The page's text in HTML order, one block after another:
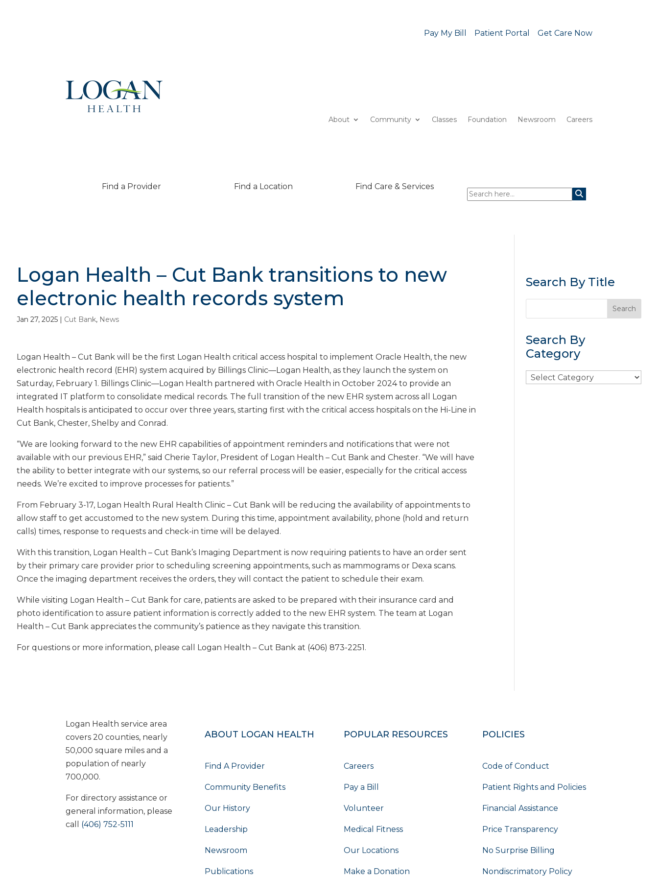
Pay My Bill Patient Portal Get Care Now
About Community Classes Foundation Newsroom Careers
Find a Provider Find a Location Find Care & Services
Logan Health – Cut Bank transitions to new
electronic health records system
Jan 27, 2025 Cut Bank, News
Logan Health – Cut Bank will be the first Logan Health critical access hospital to implement Oracle Health, the new
electronic health record (EHR) system acquired by Billings Clinic—Logan Health, as they launch the system on
Saturday, February 1. Billings Clinic—Logan Health partnered with Oracle Health in October 2024 to provide an
integrated IT platform to consolidate medical records. The full transition of the new EHR system across all Logan
Health hospitals is anticipated to occur over three years, starting first with the critical access hospitals on the Hi-Line in
Cut Bank, Chester, Shelby and Conrad.
“We are looking forward to the new EHR capabilities of appointment reminders and notifications that were not
available with our previous EHR,” said Cherie Taylor, President of Logan Health – Cut Bank and Chester. “We will have
the ability to better integrate with our systems, so our referral process will be easier, especially for the critical access
needs. We’re excited to improve processes for patients.”
From February 3-17, Logan Health Rural Health Clinic – Cut Bank will be reducing the availability of appointments to
allow staff to get accustomed to the new system. During this time, appointment availability, phone (hold and return
calls) times, response to requests and check-in time will be delayed.
With this transition, Logan Health – Cut Bank’s Imaging Department is now requiring patients to have an order sent
by their primary care provider prior to scheduling screening appointments, such as mammograms or Dexa scans.
Once the imaging department receives the orders, they will contact the patient to schedule their exam.
While visiting Logan Health – Cut Bank for care, patients are asked to be prepared with their insurance card and
photo identification to assure patient information is correctly added to the new EHR system. The team at Logan
Health – Cut Bank appreciates the community’s patience as they navigate this transition.
For questions or more information, please call Logan Health – Cut Bank at (406) 873-2251.
Search By Title
Search By
Category
Search
Logan Health service area
covers 20 counties, nearly
50,000 square miles and a
population of nearly
700,000.
For directory assistance or
general information, please
call (406) 752-5111
ABOUT LOGAN HEALTH
Find A Provider
Community Benefits
Our History
Leadership
Newsroom
Publications
POPULAR RESOURCES
Careers
Pay a Bill
Volunteer
Medical Fitness
Our Locations
Make a Donation
POLICIES
Code of Conduct
Patient Rights and Policies
Financial Assistance
Price Transparency
No Surprise Billing
Nondiscrimatory Policy